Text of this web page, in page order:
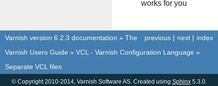
works for you
index
next |
previous |
Varnish version 6.2.3 documentation » The
Varnish Users Guide » VCL - Varnish Configuration Language »
Separate VCL files
© Copyright 2010-2014, Varnish Software AS. Created using Sphinx5.3.0.